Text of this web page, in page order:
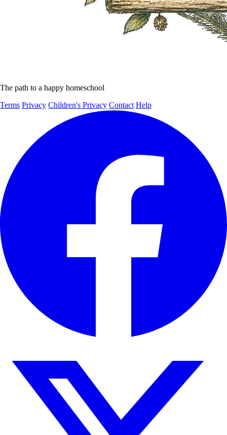
The path to a happy homeschool
Terms Privacy Children's Privacy Contact Help